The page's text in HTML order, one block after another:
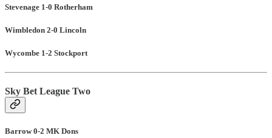
Stevenage 1-0 Rotherham
Wimbledon 2-0 Lincoln
Wycombe 1-2 Stockport
Sky Bet League Two
Barrow 0-2 MK Dons